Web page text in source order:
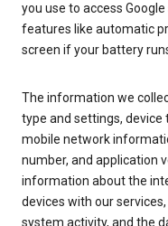
you use to access
features like automatic
screen if your battery
The information we
type and settings,
mobile network
number, and application
information about the
devices with our
system activity, and the